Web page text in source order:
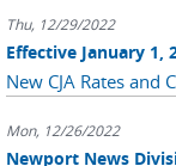
Thu, 12/29/2022
Effective January 1,
New CJA Rates and
Mon, 12/26/2022
Newport News